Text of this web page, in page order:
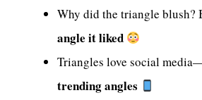
Why did the triangle blush?
angle it liked
Triangles love social
trending angles